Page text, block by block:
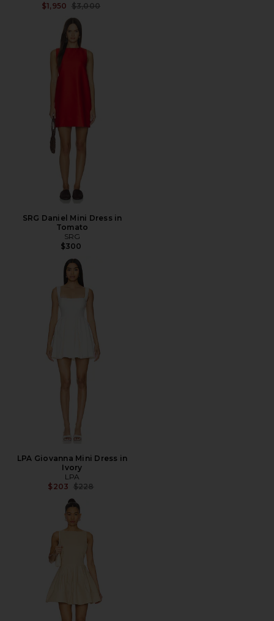
$1,950 Previous price:
$3,000
SRG Daniel Mini Dress in
Tomato
SRG
$300
LPA Giovanna Mini Dress in
Ivory
LPA
$203 Previous price:
$228